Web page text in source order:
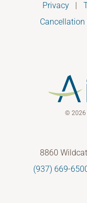
Privacy
© 2026
8860
(937) 669-